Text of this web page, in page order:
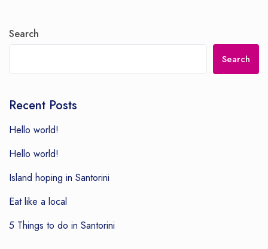
Search
Search
Recent Posts
Hello world!
Hello world!
Island hoping in Santorini
Eat like a local
5 Things to do in Santorini